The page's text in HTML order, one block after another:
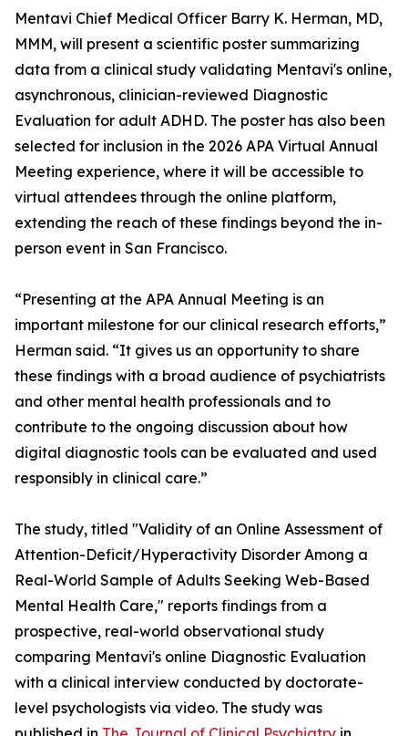
Mentavi Chief Medical Officer Barry K. Herman, MD,
MMM, will present a scientific poster summarizing
data from a clinical study validating Mentavi's online,
asynchronous, clinician-reviewed Diagnostic
Evaluation for adult ADHD. The poster has also been
selected for inclusion in the 2026 APA Virtual Annual
Meeting experience, where it will be accessible to
virtual attendees through the online platform,
extending the reach of these findings beyond the in-
person event in San Francisco.
“Presenting at the APA Annual Meeting is an
important milestone for our clinical research efforts,”
Herman said. “It gives us an opportunity to share
these findings with a broad audience of psychiatrists
and other mental health professionals and to
contribute to the ongoing discussion about how
digital diagnostic tools can be evaluated and used
responsibly in clinical care.”
The study, titled "Validity of an Online Assessment of
Attention-Deficit/Hyperactivity Disorder Among a
Real-World Sample of Adults Seeking Web-Based
Mental Health Care," reports findings from a
prospective, real-world observational study
comparing Mentavi's online Diagnostic Evaluation
with a clinical interview conducted by doctorate-
level psychologists via video. The study was